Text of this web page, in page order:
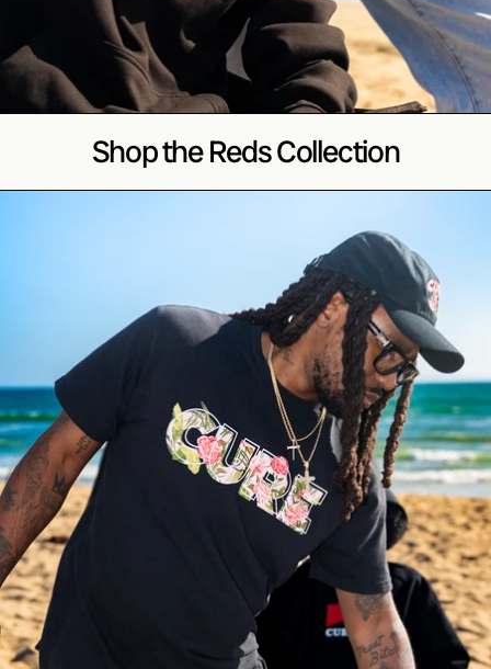
Shop the Reds Collection